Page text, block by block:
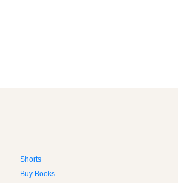
Shorts
Buy Books